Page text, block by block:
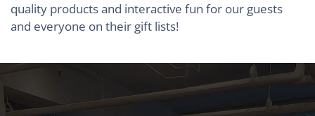
quality products and interactive fun for our guests
and everyone on their gift lists!